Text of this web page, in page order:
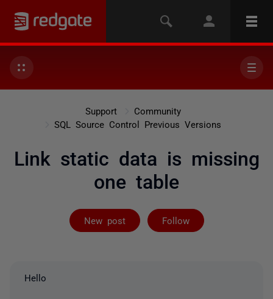
Support
Community
SQL Source Control Previous Versions
Link static data is missing
one table
New post Follow
Followed by 2
Hello